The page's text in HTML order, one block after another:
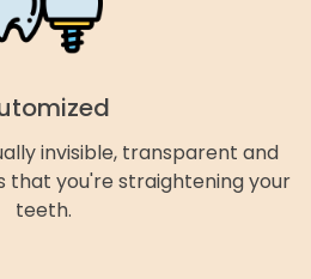
invisible, transparent and
that you're straightening your
teeth.